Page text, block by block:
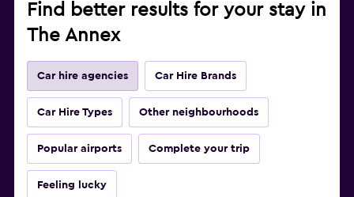
Find better results for your stay in
The Annex
Car hire agencies Car Hire Brands
Car Hire Types Other neighbourhoods
Popular airports Complete your trip
Feeling lucky